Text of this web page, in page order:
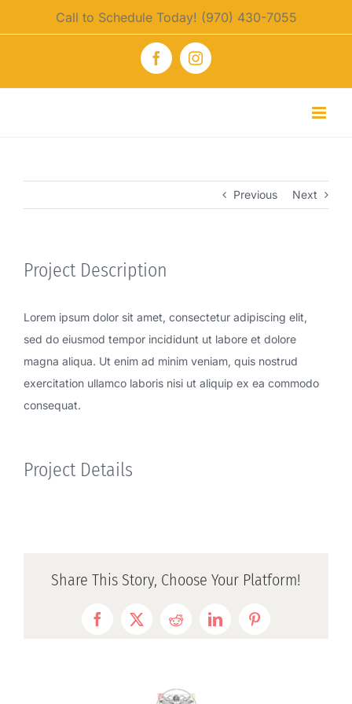
to
Call to Schedule Today! (970) 430-7055
FacebookInstagram
Previous Next
Project Description
Lorem ipsum dolor sit amet, consectetur adipiscing elit,
sed do eiusmod tempor incididunt ut labore et dolore
magna aliqua. Ut enim ad minim veniam, quis nostrud
exercitation ullamco laboris nisi ut aliquip ex ea commodo
consequat.
Project Details
Share This Story, Choose Your Platform!
FacebookTwitterRedditLinkedInPinterest